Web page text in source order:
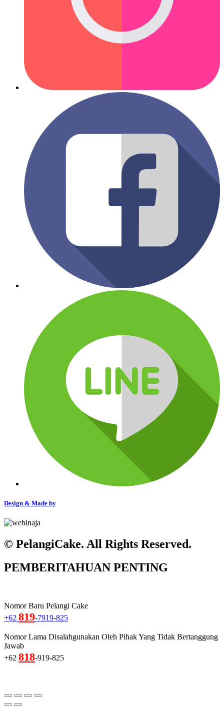
Design & Made by
© PelangiCake. All Rights Reserved.
PEMBERITAHUAN PENTING
Nomor Baru Pelangi Cake
+62 819-7919-825
Nomor Lama Disalahgunakan Oleh Pihak Yang Tidak Bertanggung
Jawab
+62 818-919-825